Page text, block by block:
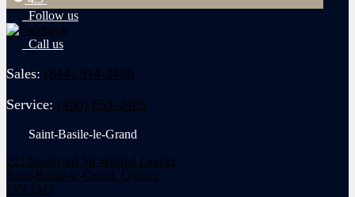
Follow us
Call us
Sales: (844) 914-2486
Service: (450) 653-2485
Saint-Basile-le-Grand
221 boulevard Sir Wilfred Laurier
Saint-Basile-le-Grand, Québec
J3N 1M2